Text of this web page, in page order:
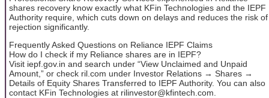
shares recovery know exactly what KFin Technologies and the IEPF
Authority require, which cuts down on delays and reduces the risk of
rejection significantly.
Frequently Asked Questions on Reliance IEPF Claims
How do I check if my Reliance shares are in IEPF?
Visit iepf.gov.in and search under “View Unclaimed and Unpaid
Amount,” or check ril.com under Investor Relations → Shares →
Details of Equity Shares Transferred to IEPF Authority. You can also
contact KFin Technologies at rilinvestor@kfintech.com.